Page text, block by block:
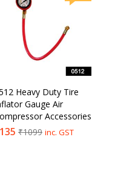
Heavy Duty Tire
Gauge Air
Accessories
135 ₹1099 inc. GST